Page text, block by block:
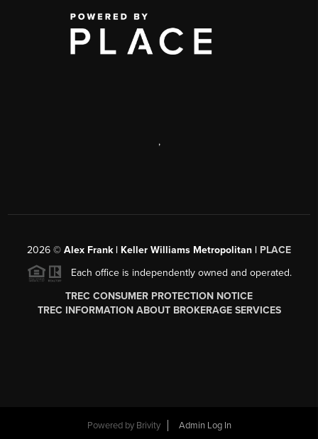
,
2026 © Alex Frank | Keller Williams Metropolitan | PLACE
Each office is independently owned and operated.
TREC CONSUMER PROTECTION NOTICE
TREC INFORMATION ABOUT BROKERAGE SERVICES
Powered by Brivity
Admin Log In